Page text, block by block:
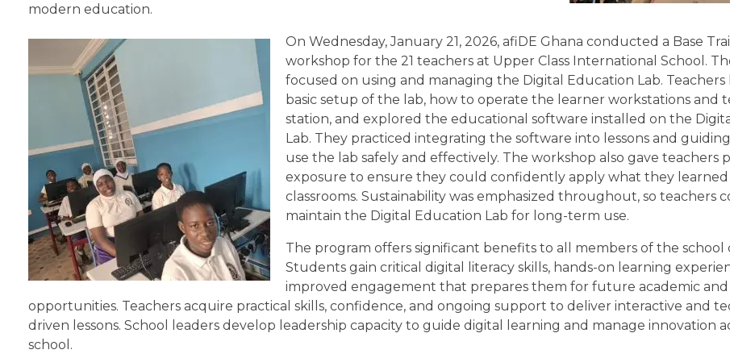
modern education.
On Wednesday, January 21, 2026, afiDE Ghana conducted a Base
workshop for the 21 teachers at Upper Class International School.
focused on using and managing the Digital Education Lab.
basic setup of the lab, how to operate the learner workstations and
station, and explored the educational software installed on the
Lab. They practiced integrating the software into lessons and
use the lab safely and effectively. The workshop also gave teachers
exposure to ensure they could confidently apply what they
classrooms. Sustainability was emphasized throughout, so teachers
maintain the Digital Education Lab for long-term use.
The program offers significant benefits to all members of the school
Students gain critical digital literacy skills, hands-on learning
improved engagement that prepares them for future academic and
opportunities. Teachers acquire practical skills, confidence, and ongoing support to deliver interactive and
driven lessons. School leaders develop leadership capacity to guide digital learning and manage innovation
school.